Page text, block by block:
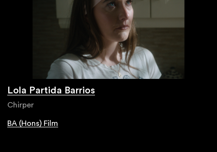
Lola Partida Barrios
Chirper
BA (Hons) Film